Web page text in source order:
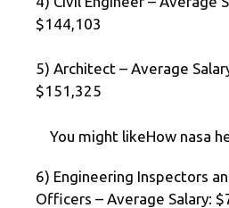
$144,103
5) Architect – Average
$151,325
You might likeHow nasa
6) Engineering Inspectors
Officers – Average Salary: